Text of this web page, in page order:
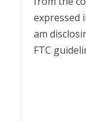
expressed
am
FTC